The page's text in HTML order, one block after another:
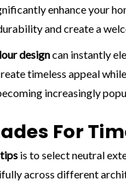
enhance your
and create a
designcan instantly
timeless appeal
increasingly
For
is to select neutral
across different